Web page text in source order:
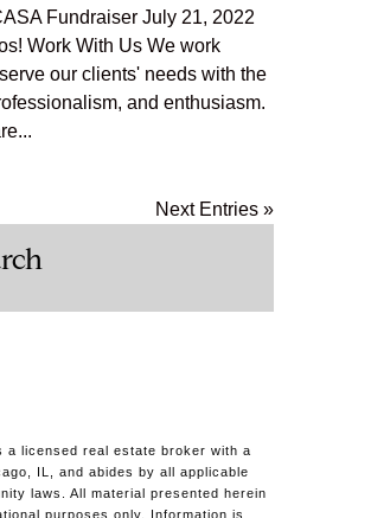
Fundraiser July 21, 2022
Work With Us We work
our clients' needs with the
and enthusiasm.
Next Entries »
a licensed real estate broker with a
IL, and abides by all applicable
laws. All material presented herein
purposes only. Information is